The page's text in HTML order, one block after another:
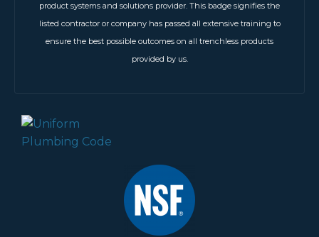
product systems and solutions provider. This badge signifies the
listed contractor or company has passed all extensive training to
ensure the best possible outcomes on all trenchless products
provided by us.